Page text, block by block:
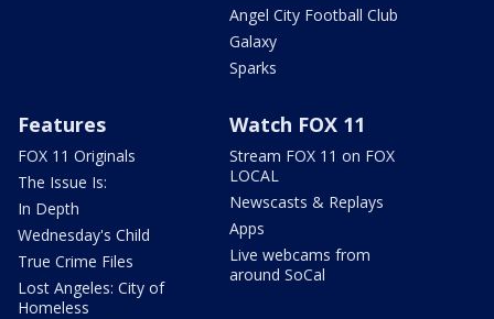
Angel City Football Club
Galaxy
Sparks
Features
FOX 11 Originals
The Issue Is:
In Depth
Wednesday's Child
True Crime Files
Lost Angeles: City of
Homeless
Watch FOX 11
Stream FOX 11 on FOX
LOCAL
Newscasts & Replays
Apps
Live webcams from
around SoCal